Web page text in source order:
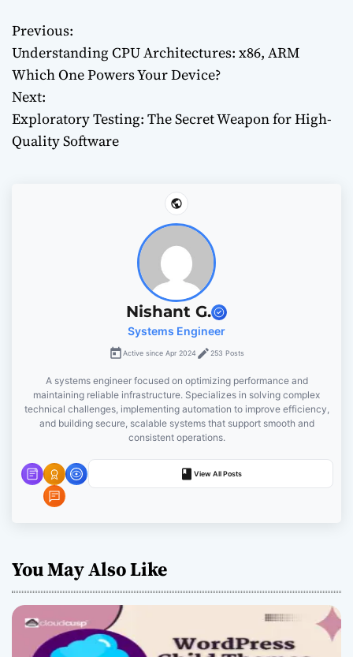
P
o
s
t
n
Previous:
Understanding CPU Architectures: x86, ARM
Which One Powers Your Device?
Next:
Exploratory Testing: The Secret Weapon for High-
Quality Software
Nishant G.
Systems Engineer
Active since Apr 2024 253 Posts
A systems engineer focused on optimizing performance and
maintaining reliable infrastructure. Specializes in solving complex
technical challenges, implementing automation to improve efficiency,
and building secure, scalable systems that support smooth and
consistent operations.
View All Posts
You May Also Like